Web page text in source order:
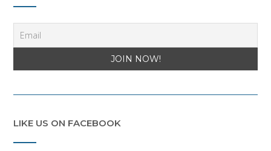
LIKE US ON FACEBOOK